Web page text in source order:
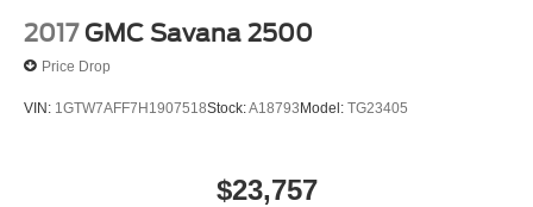
2017 GMC Savana 2500
Price Drop
VIN: 1GTW7AFF7H1907518Stock:A18793Model: TG23405
$23,757